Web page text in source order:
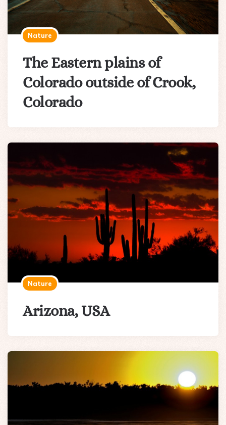
Nature
The Eastern plains of
Colorado outside of Crook,
Colorado
Nature
Arizona, USA